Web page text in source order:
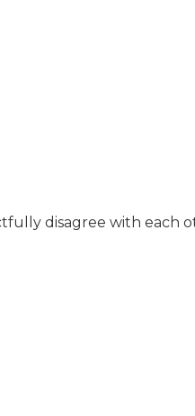
disagree with each